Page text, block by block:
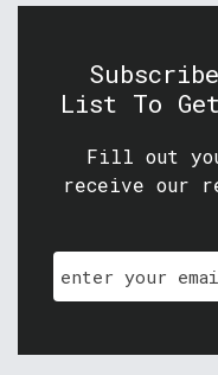
List To Get
Fill out
receive our